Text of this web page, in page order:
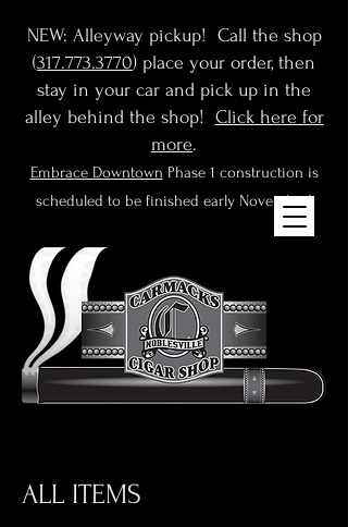
NEW: Alleyway pickup! Call the shop
(317.773.3770) place your order, then
stay in your car and pick up in the
alley behind the shop! Click here for
more.
Embrace Downtown Phase 1 construction is
scheduled to be finished early November!
ALL ITEMS